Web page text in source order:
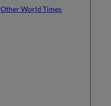
Other World Times